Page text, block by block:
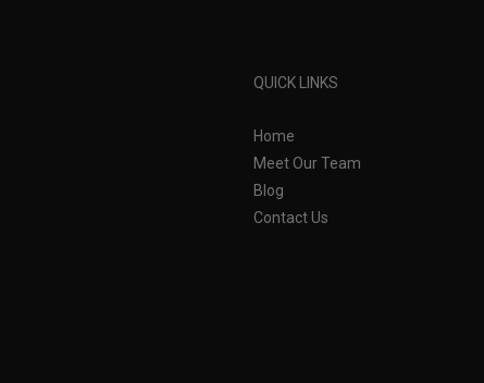
QUICK LINKS
Home
Meet Our Team
Blog
Contact Us